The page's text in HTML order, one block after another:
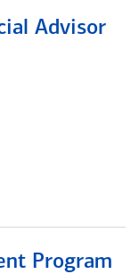
Advisor
Program